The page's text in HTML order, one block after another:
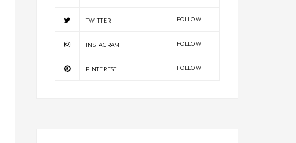
TWITTER FOLLOW
INSTAGRAM FOLLOW
PINTEREST FOLLOW